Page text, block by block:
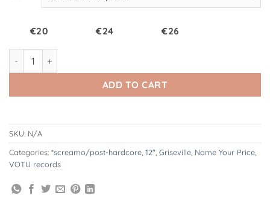
€20 €24 €26
VOTU087 : Griseville | S/T 12" quantity
ADD TO CART
SKU: N/A
Categories: *screamo/post-hardcore, 12", Griseville, Name Your Price,
VOTU records